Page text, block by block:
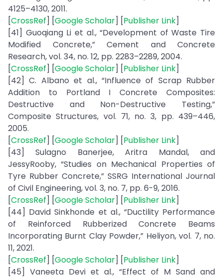
4125–4130, 2011.
[CrossRef] [Google Scholar] [Publisher Link]
[41] Guoqiang Li et al., “Development of Waste Tire
Modified Concrete,” Cement and Concrete
Research, vol. 34, no. 12, pp. 2283–2289, 2004.
[CrossRef] [Google Scholar] [Publisher Link]
[42] C. Albano et al., “Influence of Scrap Rubber
Addition to Portland I Concrete Composites:
Destructive and Non-Destructive Testing,”
Composite Structures, vol. 71, no. 3, pp. 439–446,
2005.
[CrossRef] [Google Scholar] [Publisher Link]
[43] Sulagno Banerjee, Aritra Mandal, and
JessyRooby, “Studies on Mechanical Properties of
Tyre Rubber Concrete,” SSRG International Journal
of Civil Engineering, vol. 3, no. 7, pp. 6-9, 2016.
[CrossRef] [Google Scholar] [Publisher Link]
[44] David Sinkhonde et al., “Ductility Performance
of Reinforced Rubberized Concrete Beams
Incorporating Burnt Clay Powder,” Heliyon, vol. 7, no.
11, 2021.
[CrossRef] [Google Scholar] [Publisher Link]
[45] Vaneeta Devi et al., “Effect of M Sand and